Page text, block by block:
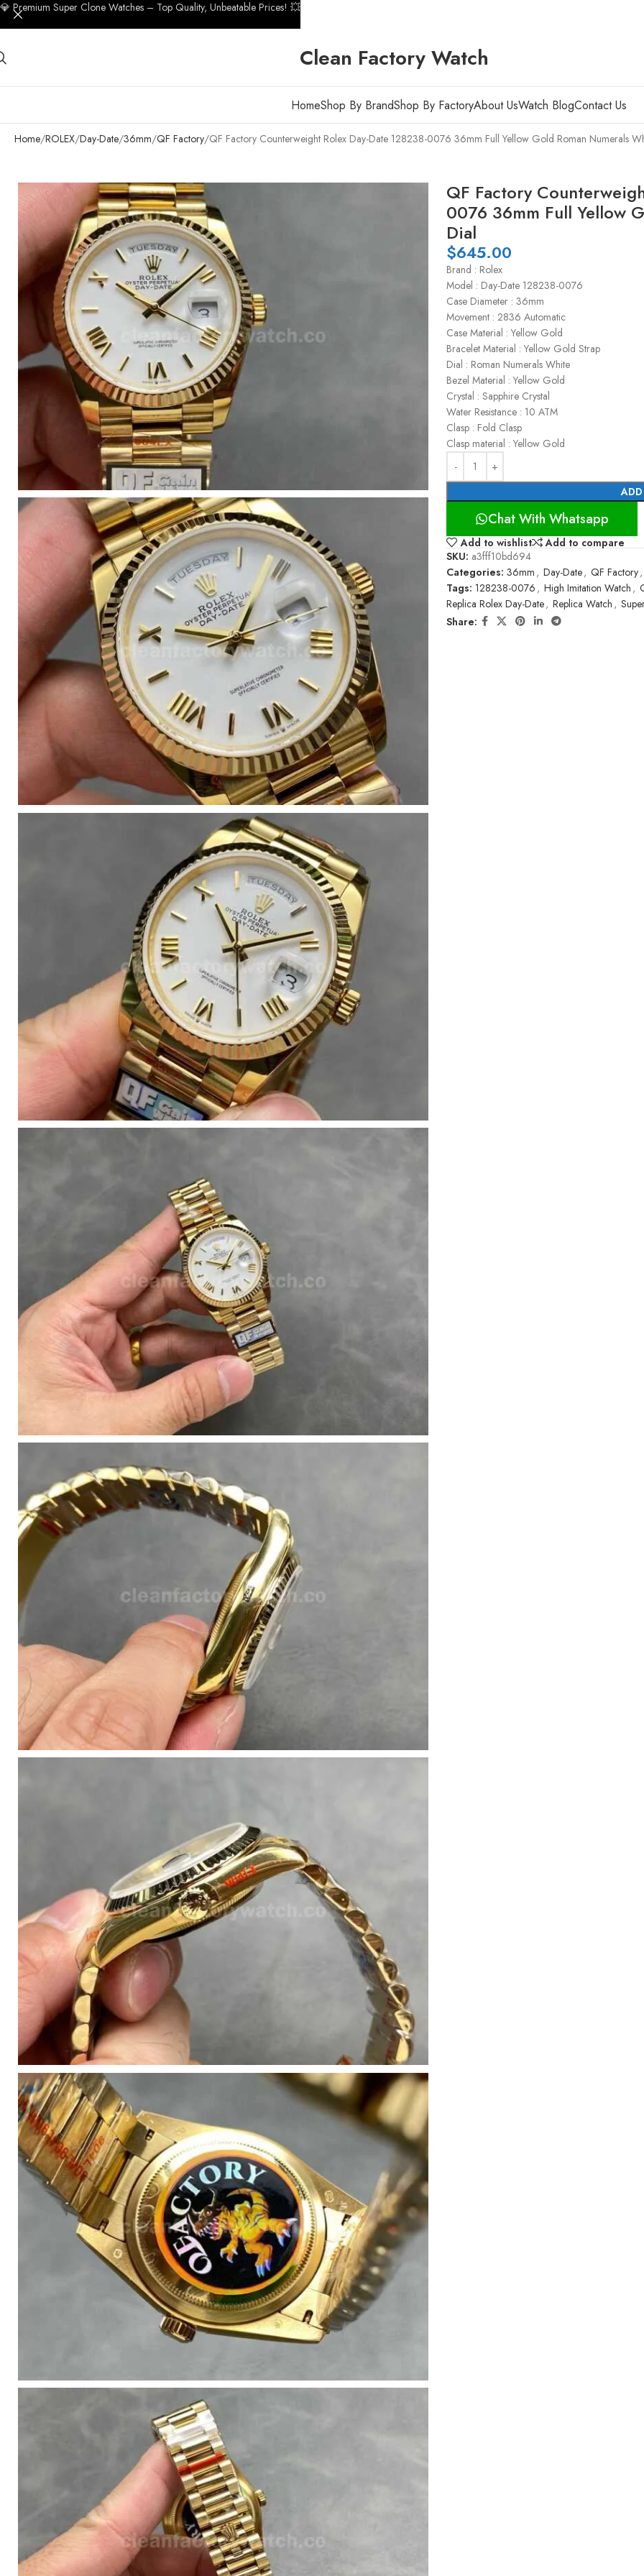
Clean Factory Watch
HomeShop By BrandShop By FactoryAbout UsWatch BlogContact Us
Home ROLEX Day-Date 36mm QF Factory QF Factory Counterweight Rolex Day-Date 128238-0076 36mm Full Yellow Gold Roman Numerals
QF Factory
0076 36mm Full Yellow
Dial
$645.00
Brand : Rolex
Model : Day-Date 128238-0076
Case Diameter : 36mm
Movement : 2836 Automatic
Case Material : Yellow Gold
Bracelet Material : Yellow Gold Strap
Dial : Roman Numerals White
Bezel Material : Yellow Gold
Crystal : Sapphire Crystal
Water Resistance : 10 ATM
Clasp : Fold Clasp
Clasp material : Yellow Gold
Chat With Whatsapp
Add to wishlist
Add to compare
SKU: a3fff10bd694
Categories: 36mm , Day-Date, QF Factory,
Tags: 128238-0076 , High Imitation Watch ,
Replica Rolex Day-Date, Replica Watch ,
Share:
💎 Premium Super Clone Watches – Top Quality, Unbeatable Prices! 💥